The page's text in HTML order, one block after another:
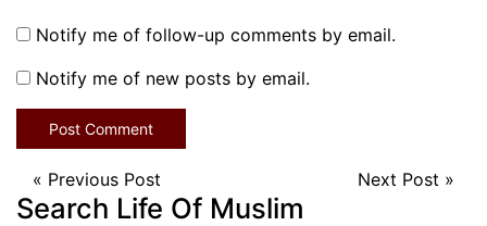
Notify me of follow-up comments by email.
Notify me of new posts by email.
« Previous Post Next Post »
Search Life Of Muslim